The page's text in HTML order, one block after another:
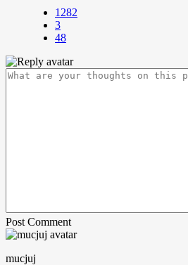
1282
3
48
Post Comment
mucjuj